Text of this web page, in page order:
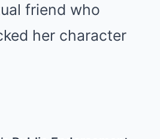
friend who
her character